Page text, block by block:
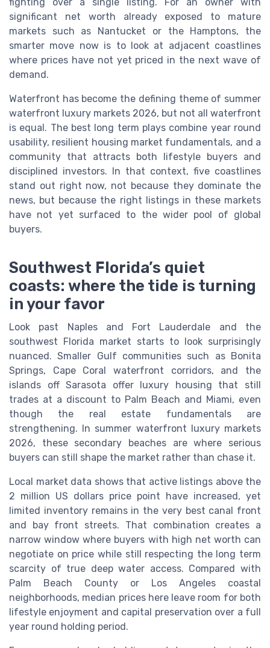
fighting over a single listing. For an owner with
significant net worth already exposed to mature
markets such as Nantucket or the Hamptons, the
smarter move now is to look at adjacent coastlines
where prices have not yet priced in the next wave of
demand.
Waterfront has become the defining theme of summer
waterfront luxury markets 2026, but not all waterfront
is equal. The best long term plays combine year round
usability, resilient housing market fundamentals, and a
community that attracts both lifestyle buyers and
disciplined investors. In that context, five coastlines
stand out right now, not because they dominate the
news, but because the right listings in these markets
have not yet surfaced to the wider pool of global
buyers.
Southwest Florida’s quiet
coasts: where the tide is turning
in your favor
Look past Naples and Fort Lauderdale and the
southwest Florida market starts to look surprisingly
nuanced. Smaller Gulf communities such as Bonita
Springs, Cape Coral waterfront corridors, and the
islands off Sarasota offer luxury housing that still
trades at a discount to Palm Beach and Miami, even
though the real estate fundamentals are
strengthening. In summer waterfront luxury markets
2026, these secondary beaches are where serious
buyers can still shape the market rather than chase it.
Local market data shows that active listings above the
2 million US dollars price point have increased, yet
limited inventory remains in the very best canal front
and bay front streets. That combination creates a
narrow window where buyers with high net worth can
negotiate on price while still respecting the long term
scarcity of true deep water access. Compared with
Palm Beach County or Los Angeles coastal
neighborhoods, median prices here leave room for both
lifestyle enjoyment and capital preservation over a full
year round holding period.